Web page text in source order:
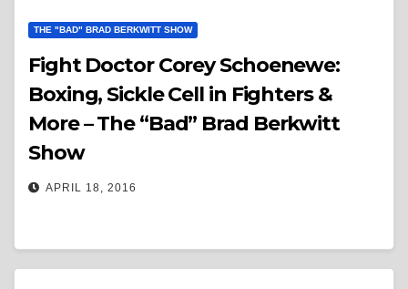
THE "BAD" BRAD BERKWITT SHOW
Fight Doctor Corey Schoenewe:
Boxing, Sickle Cell in Fighters &
More – The “Bad” Brad Berkwitt
Show
APRIL 18, 2016